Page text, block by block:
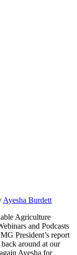
Ayesha Burdett
Agriculture
and Podcasts
President’s report
around at our
Ayesha for